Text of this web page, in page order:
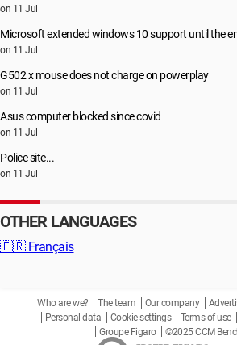
on 11 Jul
Microsoft extended windows 10 support until the
on 11 Jul
G502 x mouse does not charge on powerplay
on 11 Jul
Asus computer blocked since covid
on 11 Jul
Police site...
on 11 Jul
OTHER LANGUAGES
🇫🇷 Français
Who are we? The team Our company
Personal data
Cookie settings Terms of use
Groupe Figaro
©2025 CCM